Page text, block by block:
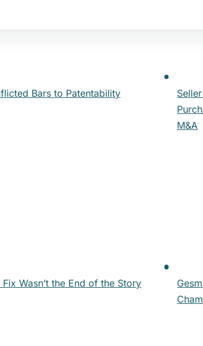
Bars to Patentability
M&A
Wasn’t the End of the Story